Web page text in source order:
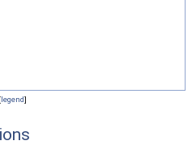
[legend]